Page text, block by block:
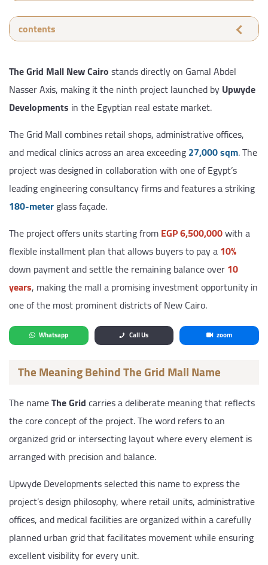
contents
The Grid Mall New Cairostands directly on Gamal Abdel
Nasser Axis, making it the ninth project launched byUpwyde
Developments in the Egyptian real estate market.
The Grid Mall combines retail shops, administrative offices,
and medical clinics across an area exceeding27,000 sqm. The
project was designed in collaboration with one of Egypt’s
leading engineering consultancy firms and features a striking
180-meterglass façade.
The project offers units starting fromEGP 6,500,000with a
flexible installment plan that allows buyers to pay a10%
down payment and settle the remaining balance over10
years, making the mall a promising investment opportunity in
one of the most prominent districts of New Cairo.
Whatsapp Call Us zoom
The Meaning Behind The Grid Mall Name
The nameThe Gridcarries a deliberate meaning that reflects
the core concept of the project. The word refers to an
organized grid or intersecting layout where every element is
arranged with precision and balance.
Upwyde Developments selected this name to express the
project’s design philosophy, where retail units, administrative
offices, and medical facilities are organized within a carefully
planned urban grid that facilitates movement while ensuring
excellent visibility for every unit.